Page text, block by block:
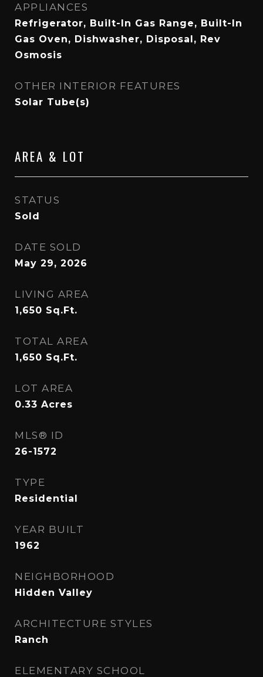
APPLIANCES
Refrigerator, Built-In Gas Range, Built-In
Gas Oven, Dishwasher, Disposal, Rev
Osmosis
OTHER INTERIOR FEATURES
Solar Tube(s)
AREA & LOT
STATUS
Sold
DATE SOLD
May 29, 2026
LIVING AREA
1,650 Sq.Ft.
TOTAL AREA
1,650 Sq.Ft.
LOT AREA
0.33 Acres
MLS® ID
26-1572
TYPE
Residential
YEAR BUILT
1962
NEIGHBORHOOD
Hidden Valley
ARCHITECTURE STYLES
Ranch
ELEMENTARY SCHOOL